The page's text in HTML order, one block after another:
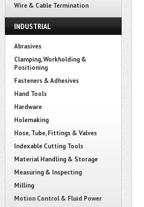
Wire & Cable Termination
INDUSTRIAL
Abrasives
Clamping, Workholding &
Positioning
Fasteners & Adhesives
Hand Tools
Hardware
Holemaking
Hose, Tube, Fittings & Valves
Indexable Cutting Tools
Material Handling & Storage
Measuring & Inspecting
Milling
Motion Control & Fluid Power